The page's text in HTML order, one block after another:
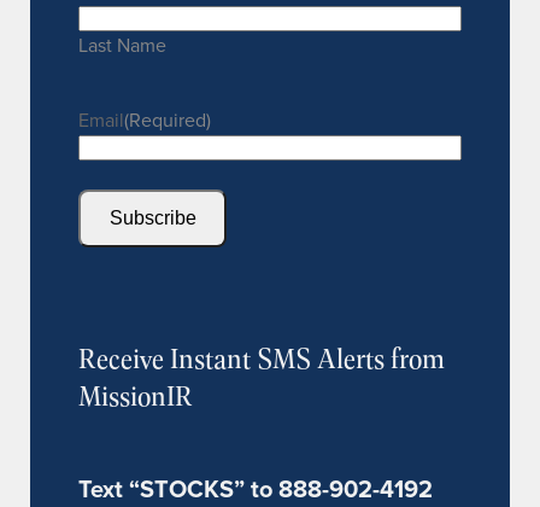
Last Name
Email(Required)
Subscribe
Receive Instant SMS Alerts from
MissionIR
Text “STOCKS” to 888-902-4192